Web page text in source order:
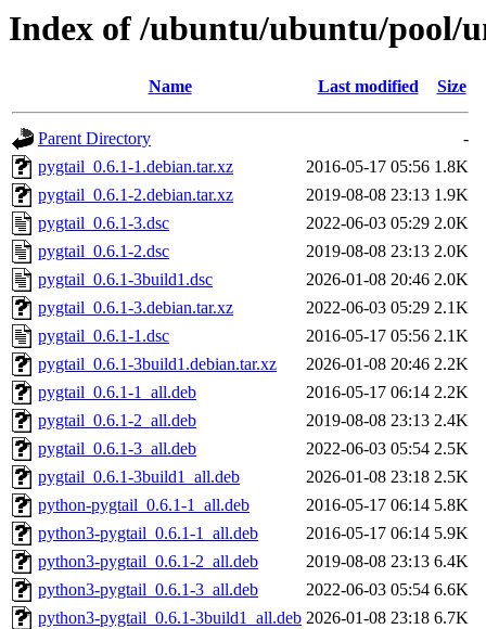
Index of /ubuntu/ubuntu/pool/
Name Last modified Size
Parent Directory
-
pygtail_0.6.1-1.debian.tar.xz
2016-05-17 05:56 1.8K
pygtail_0.6.1-2.debian.tar.xz
2019-08-08 23:13 1.9K
pygtail_0.6.1-3.dsc
2022-06-03 05:29 2.0K
pygtail_0.6.1-2.dsc
2019-08-08 23:13 2.0K
pygtail_0.6.1-3build1.dsc
2026-01-08 20:46 2.0K
pygtail_0.6.1-3.debian.tar.xz
2022-06-03 05:29 2.1K
pygtail_0.6.1-1.dsc
2016-05-17 05:56 2.1K
pygtail_0.6.1-3build1.debian.tar.xz
2026-01-08 20:46 2.2K
pygtail_0.6.1-1_all.deb
2016-05-17 06:14 2.2K
pygtail_0.6.1-2_all.deb
2019-08-08 23:13 2.4K
pygtail_0.6.1-3_all.deb
2022-06-03 05:54 2.5K
pygtail_0.6.1-3build1_all.deb
2026-01-08 23:18 2.5K
python-pygtail_0.6.1-1_all.deb
2016-05-17 06:14 5.8K
python3-pygtail_0.6.1-1_all.deb
2016-05-17 06:14 5.9K
python3-pygtail_0.6.1-2_all.deb
2019-08-08 23:13 6.4K
python3-pygtail_0.6.1-3_all.deb
2022-06-03 05:54 6.6K
python3-pygtail_0.6.1-3build1_all.deb 2026-01-08 23:18 6.7K